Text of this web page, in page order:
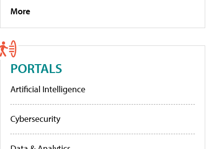
More
PORTALS
Artificial Intelligence
Cybersecurity